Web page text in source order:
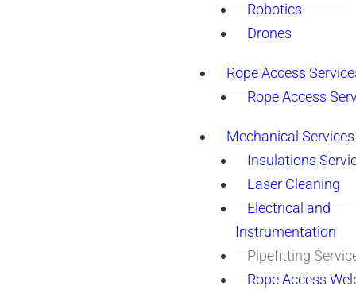
Robotics
Drones
Rope Access
Rope Access
Mechanical Services
Insulations
Laser Cleaning
Electrical and
Instrumentation
Pipefitting
Rope Access